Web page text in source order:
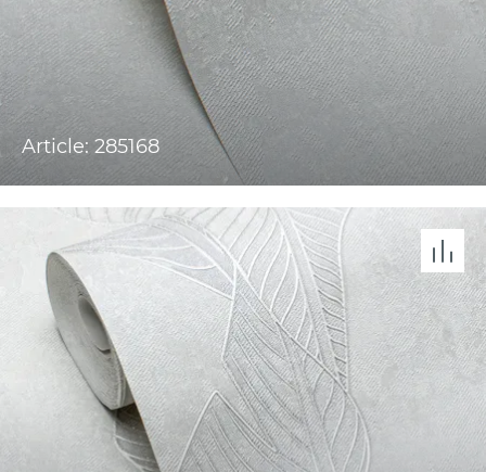
Article: 285168